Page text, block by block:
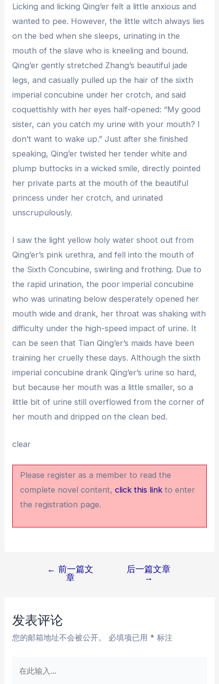
Licking and licking Qing’er felt a little anxious and
wanted to pee. However, the little witch always lies
on the bed when she sleeps, urinating in the
mouth of the slave who is kneeling and bound.
Qing’er gently stretched Zhang’s beautiful jade
legs, and casually pulled up the hair of the sixth
imperial concubine under her crotch, and said
coquettishly with her eyes half-opened: “My good
sister, can you catch my urine with your mouth? I
don’t want to wake up.” Just after she finished
speaking, Qing’er twisted her tender white and
plump buttocks in a wicked smile, directly pointed
her private parts at the mouth of the beautiful
princess under her crotch, and urinated
unscrupulously.
I saw the light yellow holy water shoot out from
Qing’er’s pink urethra, and fell into the mouth of
the Sixth Concubine, swirling and frothing. Due to
the rapid urination, the poor imperial concubine
who was urinating below desperately opened her
mouth wide and drank, her throat was shaking with
difficulty under the high-speed impact of urine. It
can be seen that Tian Qing’er’s maids have been
training her cruelly these days. Although the sixth
imperial concubine drank Qing’er’s urine so hard,
but because her mouth was a little smaller, so a
little bit of urine still overflowed from the corner of
her mouth and dripped on the clean bed.
clear
Please register as a member to read the
complete novel content,click this link to enter
the registration page.
航
← 前一篇文
章
后一篇文章
→
发表评论
您的邮箱地址不会被公开。 必填项已用 * 标注